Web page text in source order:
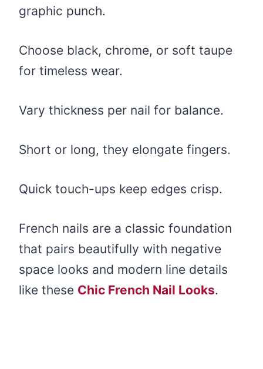
graphic punch.
Choose black, chrome, or soft taupe
for timeless wear.
Vary thickness per nail for balance.
Short or long, they elongate fingers.
Quick touch-ups keep edges crisp.
French nails are a classic foundation
that pairs beautifully with negative
space looks and modern line details
like these Chic French Nail Looks.